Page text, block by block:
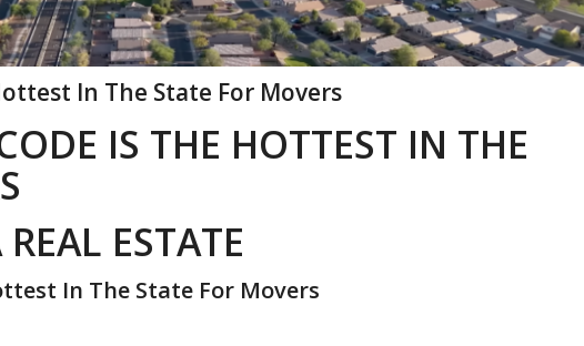
In The State For Movers
IS THE HOTTEST IN THE
ESTATE
In The State For Movers